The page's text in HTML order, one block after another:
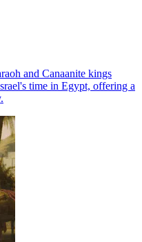
and Canaanite kings
time in Egypt, offering a